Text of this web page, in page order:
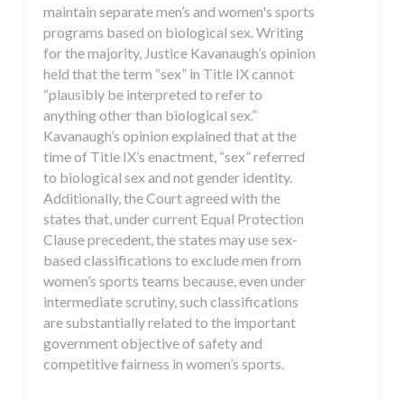
maintain separate men’s and women's sports
programs based on biological sex. Writing
for the majority, Justice Kavanaugh’s opinion
held that the term “sex” in Title IX cannot
“plausibly be interpreted to refer to
anything other than biological sex.”
Kavanaugh’s opinion explained that at the
time of Title IX’s enactment, “sex” referred
to biological sex and not gender identity.
Additionally, the Court agreed with the
states that, under current Equal Protection
Clause precedent, the states may use sex-
based classifications to exclude men from
women’s sports teams because, even under
intermediate scrutiny, such classifications
are substantially related to the important
government objective of safety and
competitive fairness in women’s sports.